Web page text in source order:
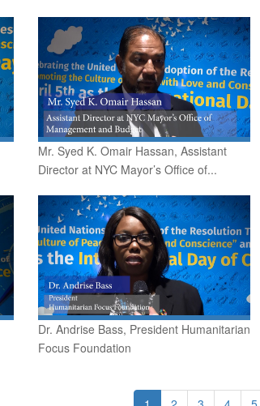
Mr. Syed K. Omair Hassan, Assistant
Director at NYC Mayor’s Office of...
Dr. Andrise Bass, President Humanitarian
Focus Foundation